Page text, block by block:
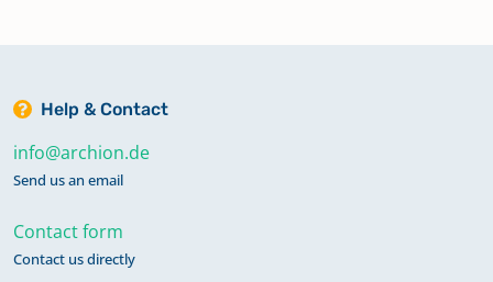
Help & Contact
info@archion.de
Send us an email
Contact form
Contact us directly